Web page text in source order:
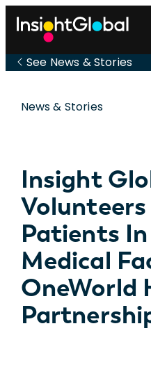
See News & Stories
News & Stories
Insight
Patients
Medical
OneWorld